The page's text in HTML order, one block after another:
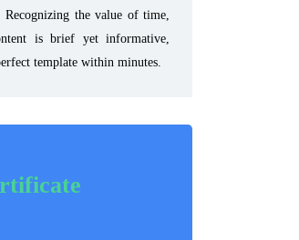
the value of time,
is brief yet informative,
template within minutes.